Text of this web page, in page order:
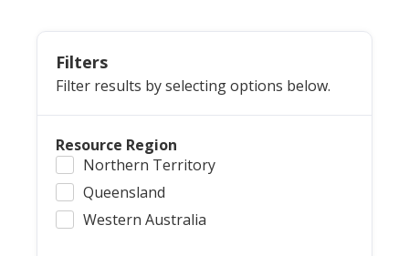
Filters
Filter results by selecting options below.
Resource Region
Northern Territory
Queensland
Western Australia